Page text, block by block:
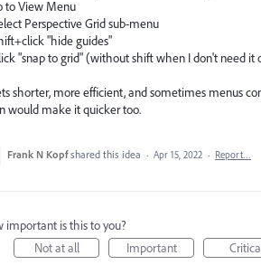
to View Menu
Perspective Grid sub-menu
"hide guides"
"snap to grid" (without shift when I don't need it
shorter, more efficient, and sometimes menus
would make it quicker too.
Frank N Kopf shared this idea · Apr 15, 2022 · Report…
important is this to you?
Not at all
Important